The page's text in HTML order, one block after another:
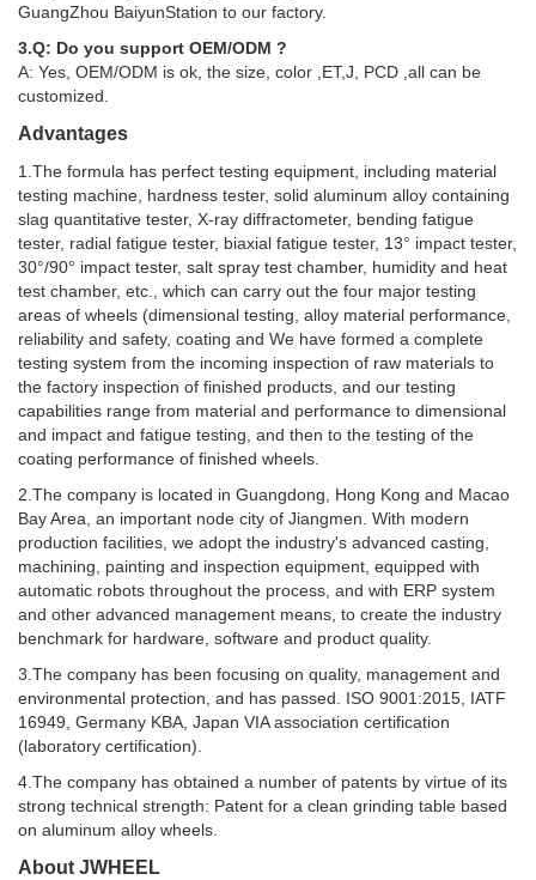
GuangZhou BaiyunStation to our factory.
3.Q: Do you support OEM/ODM ?
A: Yes, OEM/ODM is ok, the size, color ,ET,J, PCD ,all can be
customized.
Advantages
1.The formula has perfect testing equipment, including material
testing machine, hardness tester, solid aluminum alloy containing
slag quantitative tester, X-ray diffractometer, bending fatigue
tester, radial fatigue tester, biaxial fatigue tester, 13° impact tester,
30°/90° impact tester, salt spray test chamber, humidity and heat
test chamber, etc., which can carry out the four major testing
areas of wheels (dimensional testing, alloy material performance,
reliability and safety, coating and We have formed a complete
testing system from the incoming inspection of raw materials to
the factory inspection of finished products, and our testing
capabilities range from material and performance to dimensional
and impact and fatigue testing, and then to the testing of the
coating performance of finished wheels.
2.The company is located in Guangdong, Hong Kong and Macao
Bay Area, an important node city of Jiangmen. With modern
production facilities, we adopt the industry's advanced casting,
machining, painting and inspection equipment, equipped with
automatic robots throughout the process, and with ERP system
and other advanced management means, to create the industry
benchmark for hardware, software and product quality.
3.The company has been focusing on quality, management and
environmental protection, and has passed. ISO 9001:2015, IATF
16949, Germany KBA, Japan VIA association certification
(laboratory certification).
4.The company has obtained a number of patents by virtue of its
strong technical strength: Patent for a clean grinding table based
on aluminum alloy wheels.
About JWHEEL